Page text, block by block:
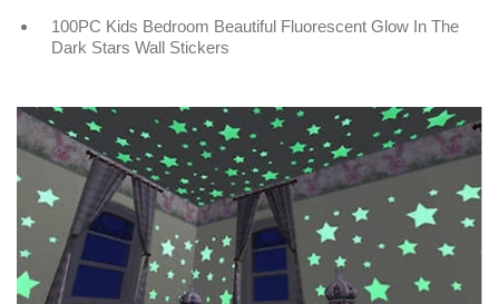
100PC Kids Bedroom Beautiful Fluorescent Glow In The
Dark Stars Wall Stickers